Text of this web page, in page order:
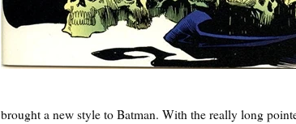
brought a new style to Batman. With the really long